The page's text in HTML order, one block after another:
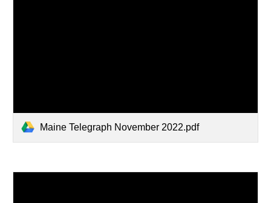
Maine Telegraph November 2022.pdf